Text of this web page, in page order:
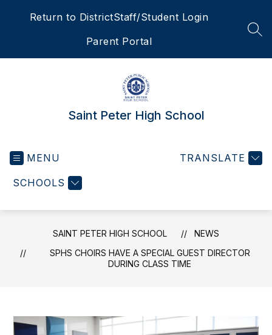
Return to DistrictStaff/Student Login
Parent Portal
Saint Peter High School
MENU
SCHOOLS
TRANSLATE
SAINT PETER HIGH SCHOOL
NEWS
SPHS CHOIRS HAVE A SPECIAL GUEST DIRECTOR
DURING CLASS TIME